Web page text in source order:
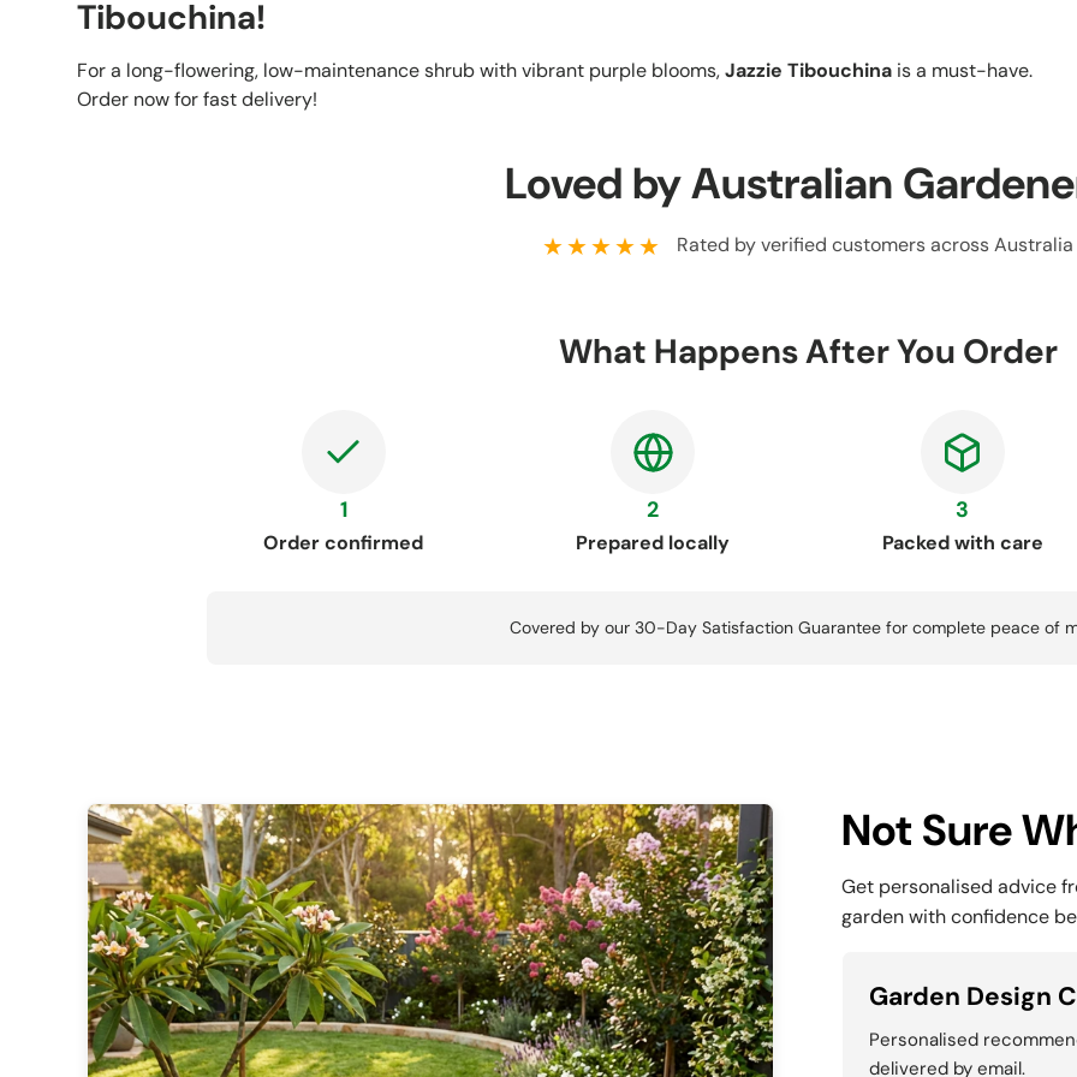
Tibouchina!
For a long-flowering, low-maintenance shrub with vibrant purple blooms,Jazzie Tibouchina is a must-have.
Order now for fast delivery!
Loved by Australian
★★★★★ Rated by verified customers across Australia
What Happens After You Order
1
Order confirmed
2
Prepared locally
3
Packed with care
Covered by our 30-Day Satisfaction Guarantee for complete peace of
Not Sure
Get personalised advice
garden with confidence
Garden Design
Personalised
delivered by email.